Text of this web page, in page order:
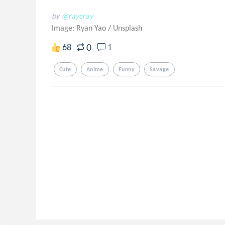
by @raycray
Image: Ryan Yao / Unsplash
68 0 1
Cute Anime Funny Savage